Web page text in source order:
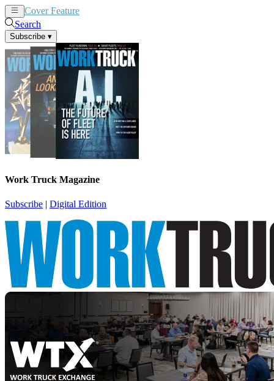
Cover Feature
Search
Subscribe ▾
Work Truck Magazine
Subscribe | Digital Edition